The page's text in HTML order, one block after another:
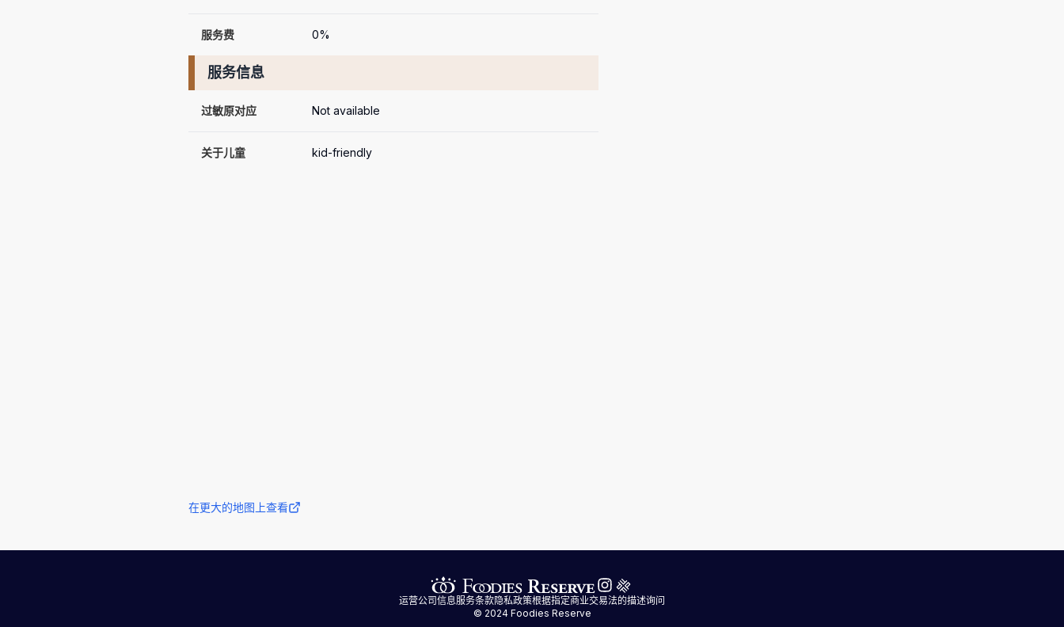
服务费 0%
服务信息
过敏原对应 Not available
关于儿童 kid-friendly
在更大的地图上查看
运营公司信息服务条款隐私政策根据指定商业交易法的描述询问
© 2024 Foodies Reserve